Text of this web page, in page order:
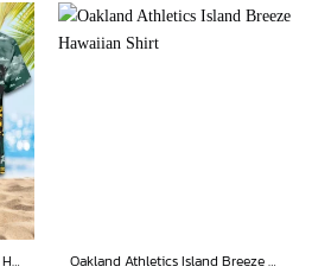
Oakland Athletics Palms Cloud Hawaiian Shirt
Oakland Athletics Island Breeze Hawaiian Shirt